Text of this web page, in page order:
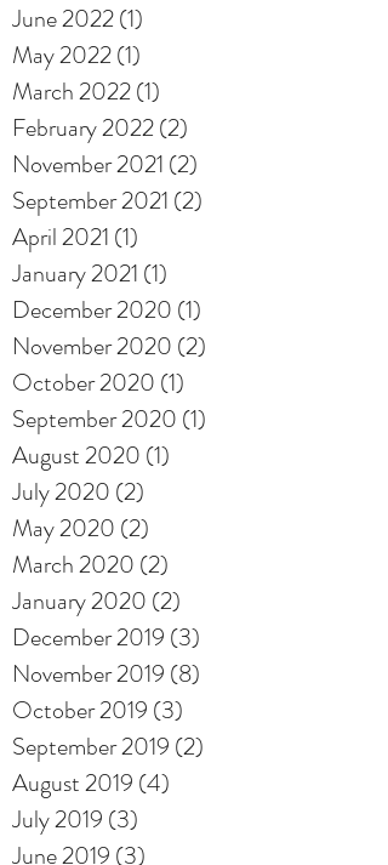
June 2022(1)
May 2022(1)
March 2022(1)
February 2022(2)
November 2021 (2)
September 2021 (2)
April 2021 (1)
January 2021 (1)
December 2020 (1)
November 2020 (2)
October 2020 (1)
September 2020 (1)
August 2020 (1)
July 2020 (2)
May 2020 (2)
March 2020 (2)
January 2020 (2)
December 2019 (3)
November 2019 (8)
October 2019 (3)
September 2019 (2)
August 2019 (4)
July 2019 (3)
June 2019 (3)